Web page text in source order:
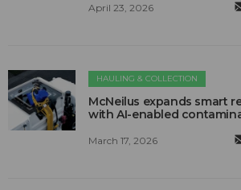
April 23, 2026
HAULING & COLLECTION
McNeilus expands smart
with AI-enabled
March 17, 2026